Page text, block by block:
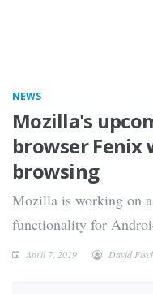
NEWS
Mozilla's
browser Fenix
browsing
Mozilla is working on a
functionality for
April 7, 2019 David